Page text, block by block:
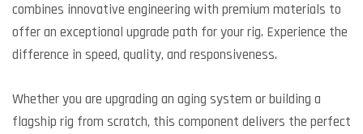
combines innovative engineering with premium materials to
offer an exceptional upgrade path for your rig. Experience the
difference in speed, quality, and responsiveness.
Whether you are upgrading an aging system or building a
flagship rig from scratch, this component delivers the perfect